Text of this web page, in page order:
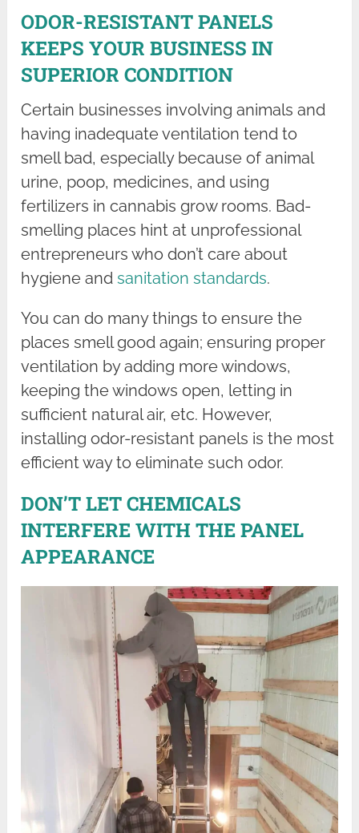
ODOR-RESISTANT PANELS
KEEPS YOUR BUSINESS IN
SUPERIOR CONDITION
Certain businesses involving animals and
having inadequate ventilation tend to
smell bad, especially because of animal
urine, poop, medicines, and using
fertilizers in cannabis grow rooms. Bad-
smelling places hint at unprofessional
entrepreneurs who don’t care about
hygiene andsanitation standards.
You can do many things to ensure the
places smell good again; ensuring proper
ventilation by adding more windows,
keeping the windows open, letting in
sufficient natural air, etc. However,
installing odor-resistant panels is the most
efficient way to eliminate such odor.
DON’T LET CHEMICALS
INTERFERE WITH THE PANEL
APPEARANCE